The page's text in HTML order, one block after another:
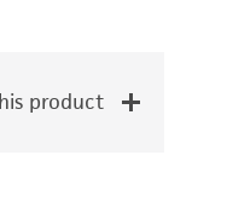
product